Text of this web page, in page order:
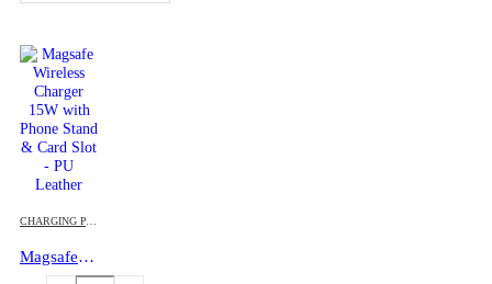
CHARGING PAD
Magsafe Wireless Charger 15W with Phone Stand & Card Slot – PU Leather